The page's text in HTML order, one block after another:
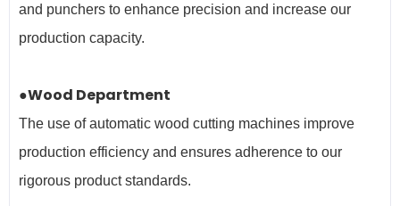
and punchers to enhance precision and increase our
production capacity.
●Wood Department
The use of automatic wood cutting machines improve
production efficiency and ensures adherence to our
rigorous product standards.